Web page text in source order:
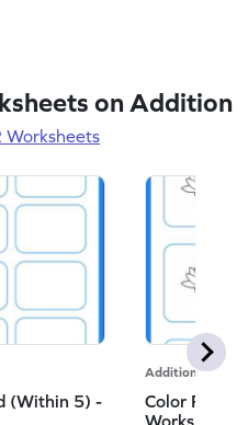
on Addition
Worksheets
(Within 5) -
Addition
Color
Worksheet